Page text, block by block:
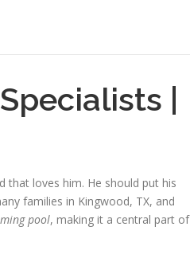
|
that loves him. He should put his
families in Kingwood, TX, and
pool, making it a central part of